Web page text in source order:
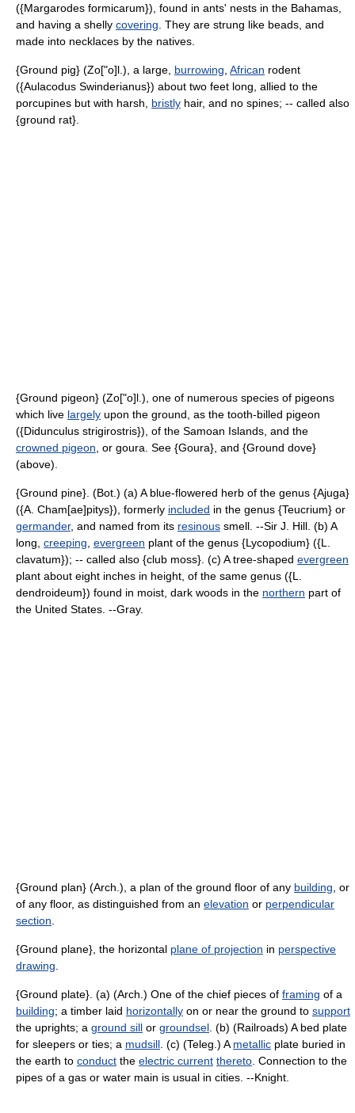
({Margarodes formicarum}), found in ants' nests in the Bahamas,
and having a shelly covering . They are strung like beads, and
made into necklaces by the natives.
{Ground pig} (Zo["o]l.), a large, burrowing African rodent
({Aulacodus Swinderianus}) about two feet long, allied to the
porcupines but with harsh, bristly hair, and no spines; -- called also
{ground rat}.
{Ground pigeon} (Zo["o]l.), one of numerous species of pigeons
which live largely upon the ground, as the tooth-billed pigeon
({Didunculus strigirostris}), of the Samoan Islands, and the
crowned pigeon , or goura. See {Goura}, and {Ground dove}
(above).
{Ground pine}. (Bot.) (a) A blue-flowered herb of the genus {Ajuga}
({A. Cham[ae]pitys}), formerly included in the genus {Teucrium} or
germander, and named from its resinous smell. --Sir J. Hill. (b) A
long, creeping evergreen plant of the genus {Lycopodium} ({L.
clavatum}); -- called also {club moss}. (c) A tree-shaped evergreen
plant about eight inches in height, of the same genus ({L.
dendroideum}) found in moist, dark woods in the northern part of
the United States. --Gray.
{Ground plan} (Arch.), a plan of the ground floor of any building , or
of any floor, as distinguished from an elevation or perpendicular
section
{Ground plane}, the horizontal plane of projection in perspective
drawing
{Ground plate}. (a) (Arch.) One of the chief pieces of framing of a
building; a timber laid horizontally on or near the ground to support
the uprights; a ground sill or groundsel . (b) (Railroads) A bed plate
for sleepers or ties; a mudsill . (c) (Teleg.) A metallic plate buried in
the earth to conduct the electric current thereto . Connection to the
pipes of a gas or water main is usual in cities. --Knight.